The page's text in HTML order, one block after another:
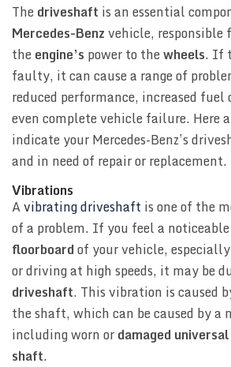
Thedriveshaft is an essential
Mercedes-Benzvehicle,
theengine’s power to thewheels. If
faulty, it can cause a range of
reduced performance, increased
even complete vehicle failure. Here
indicate your Mercedes-Benz’s
and in need of repair or replacement.
Vibrations
Avibrating driveshaft is one of the
of a problem. If you feel a
floorboardof your vehicle,
or driving at high speeds, it may be
driveshaft. This vibration is caused
the shaft, which can be caused by a
including worn ordamaged
shaft.